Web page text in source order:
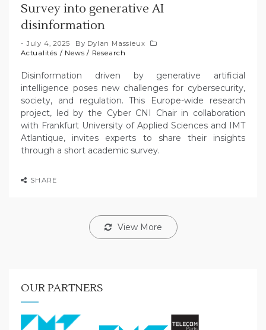
Survey into generative AI
disinformation
July 4, 2025 By Dylan Massieux
Actualités / News / Research
Disinformation driven by generative artificial
intelligence poses new challenges for cybersecurity,
society, and regulation. This Europe-wide research
project, led by the Cyber CNI Chair in collaboration
with Frankfurt University of Applied Sciences and IMT
Atlantique, invites experts to share their insights
through a short academic survey.
SHARE
View More
OUR PARTNERS